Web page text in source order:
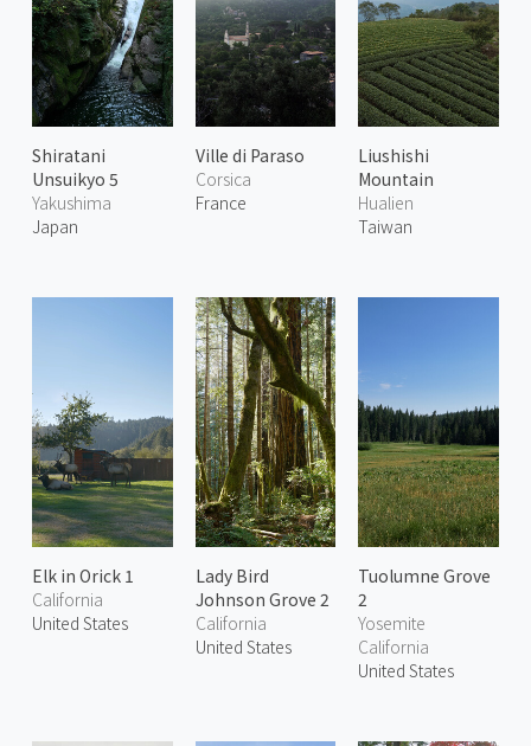
Shiratani
Unsuikyo 5
Yakushima
Japan
Ville di Paraso
Corsica
France
Liushishi
Mountain
Hualien
Taiwan
Elk in Orick 1
California
United States
Lady Bird
Johnson Grove 2
California
United States
Tuolumne Grove
2
Yosemite
California
United States